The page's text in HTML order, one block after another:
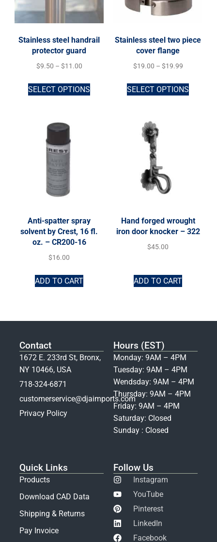
Stainless steel handrail
protector guard
$9.50 – $11.00
SELECT OPTIONS
Stainless steel two piece
cover flange
$19.00 – $19.99
SELECT OPTIONS
Anti-spatter spray
solvent by Crest, 16 fl.
oz. – CR200-16
$16.00
ADD TO CART
Hand forged wrought
iron door knocker – 322
$45.00
ADD TO CART
Contact
1672 E. 233rd St, Bronx,
NY 10466, USA
718-324-6871
customerservice@djaimports.com
Privacy Policy
Hours (EST)
Monday: 9AM – 4PM
Tuesday: 9AM – 4PM
Wendsday: 9AM – 4PM
Thursday: 9AM – 4PM
Friday: 9AM – 4PM
Saturday: Closed
Sunday : Closed
Quick Links
Products
Download CAD Data
Shipping & Returns
Pay Invoice
Follow Us
Instagram
YouTube
Pinterest
LinkedIn
Facebook